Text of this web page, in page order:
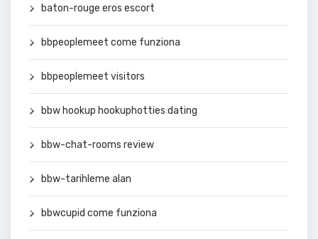
baton-rouge eros escort
bbpeoplemeet come funziona
bbpeoplemeet visitors
bbw hookup hookuphotties dating
bbw-chat-rooms review
bbw-tarihleme alan
bbwcupid come funziona